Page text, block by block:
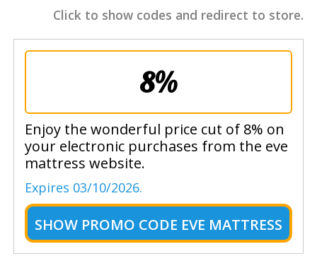
Click to show codes and redirect to store.
8%
Enjoy the wonderful price cut of 8% on
your electronic purchases from the eve
mattress website.
Expires 03/10/2026.
SHOW PROMO CODE EVE MATTRESS